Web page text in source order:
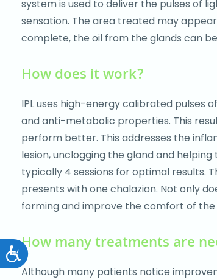
Accessibility
system is used to deliver the pulses of
sensation. The area treated may
complete, the oil from the glands can
How does it work?
IPL uses high-energy calibrated pulses
and anti-metabolic properties. This
perform better. This addresses the
lesion, unclogging the gland and
typically 4 sessions for optimal results.
presents with one chalazion. Not only
forming and improve the comfort of the
How many treatments are
Although many patients notice